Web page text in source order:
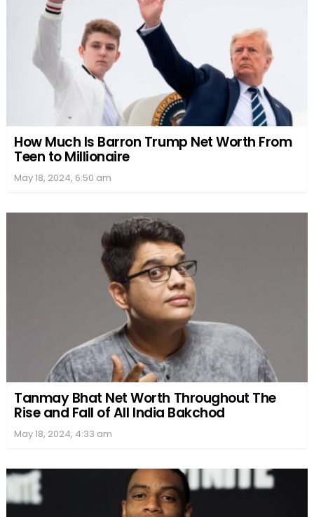
How Much Is Barron Trump Net Worth From
Teen to Millionaire
May 18, 2024, 6:50 am
Tanmay Bhat Net Worth Throughout The
Rise and Fall of All India Bakchod
May 18, 2024, 4:33 am